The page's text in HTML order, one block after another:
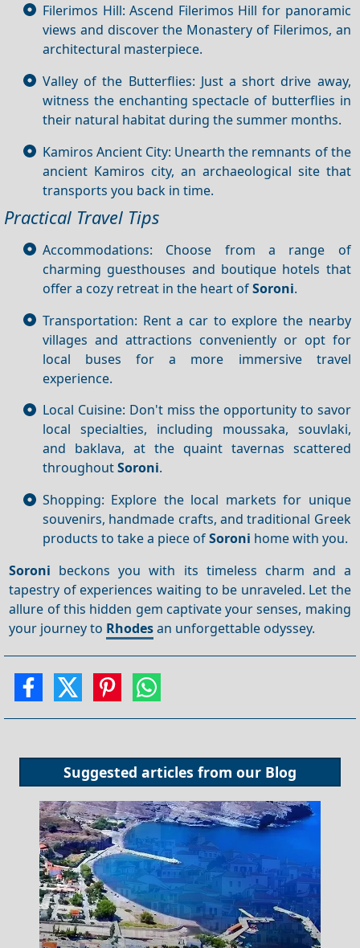
Filerimos Hill: Ascend Filerimos Hill for panoramic
views and discover the Monastery of Filerimos, an
architectural masterpiece.
Valley of the Butterflies: Just a short drive away,
witness the enchanting spectacle of butterflies in
their natural habitat during the summer months.
Kamiros Ancient City: Unearth the remnants of the
ancient Kamiros city, an archaeological site that
transports you back in time.
Practical Travel Tips
Accommodations: Choose from a range of
charming guesthouses and boutique hotels that
offer a cozy retreat in the heart ofSoroni.
Transportation: Rent a car to explore the nearby
villages and attractions conveniently or opt for
local buses for a more immersive travel
experience.
Local Cuisine: Don't miss the opportunity to savor
local specialties, including moussaka, souvlaki,
and baklava, at the quaint tavernas scattered
throughoutSoroni.
Shopping: Explore the local markets for unique
souvenirs, handmade crafts, and traditional Greek
products to take a piece ofSoroni home with you.
Soroni beckons you with its timeless charm and a
tapestry of experiences waiting to be unraveled. Let the
allure of this hidden gem captivate your senses, making
your journey to Rhodesan unforgettable odyssey.
Suggested articles from our Blog